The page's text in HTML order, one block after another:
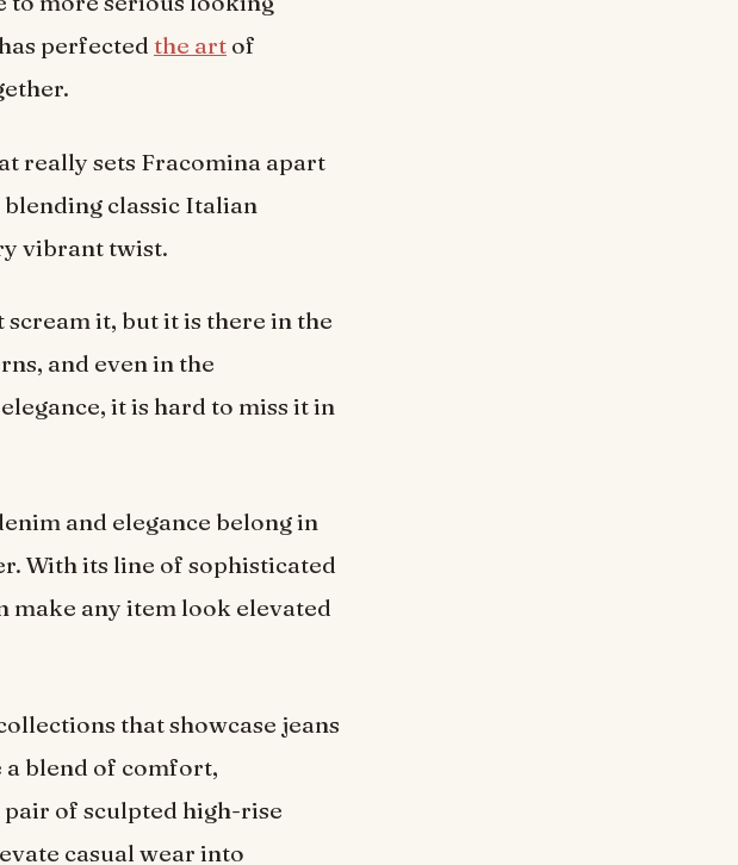
perfected the art of
really sets Fracomina apart
classic Italian
vibrant twist.
it, but it is there in the
and even in the
it is hard to miss it in
and elegance belong in
With its line of sophisticated
make any item look elevated
that showcase jeans
blend of comfort,
of sculpted high-rise
casual wear into